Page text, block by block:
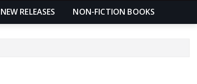
NEW RELEASES NON-FICTION BOOKS